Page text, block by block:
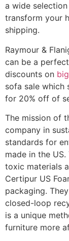
a wide
transform your
shipping.
Raymour &
can be a
discounts on
sofa sale which
for 20% off of
The mission of
company in
standards for
made in the
toxic materials
Certipur US
packaging.
closed-loop
is a unique
furniture more